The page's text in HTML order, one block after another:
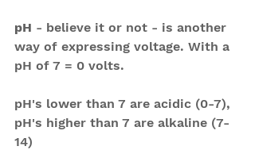
pH - believe it or not - is another
way of expressing voltage. With a
pH of 7 = 0 volts.
pH's lower than 7 are acidic (0-7),
pH's higher than 7 are alkaline (7-
14)